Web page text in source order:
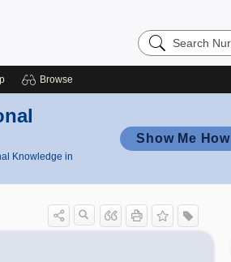
Search
Nursing
Browse
Knowledge in
Show Me How